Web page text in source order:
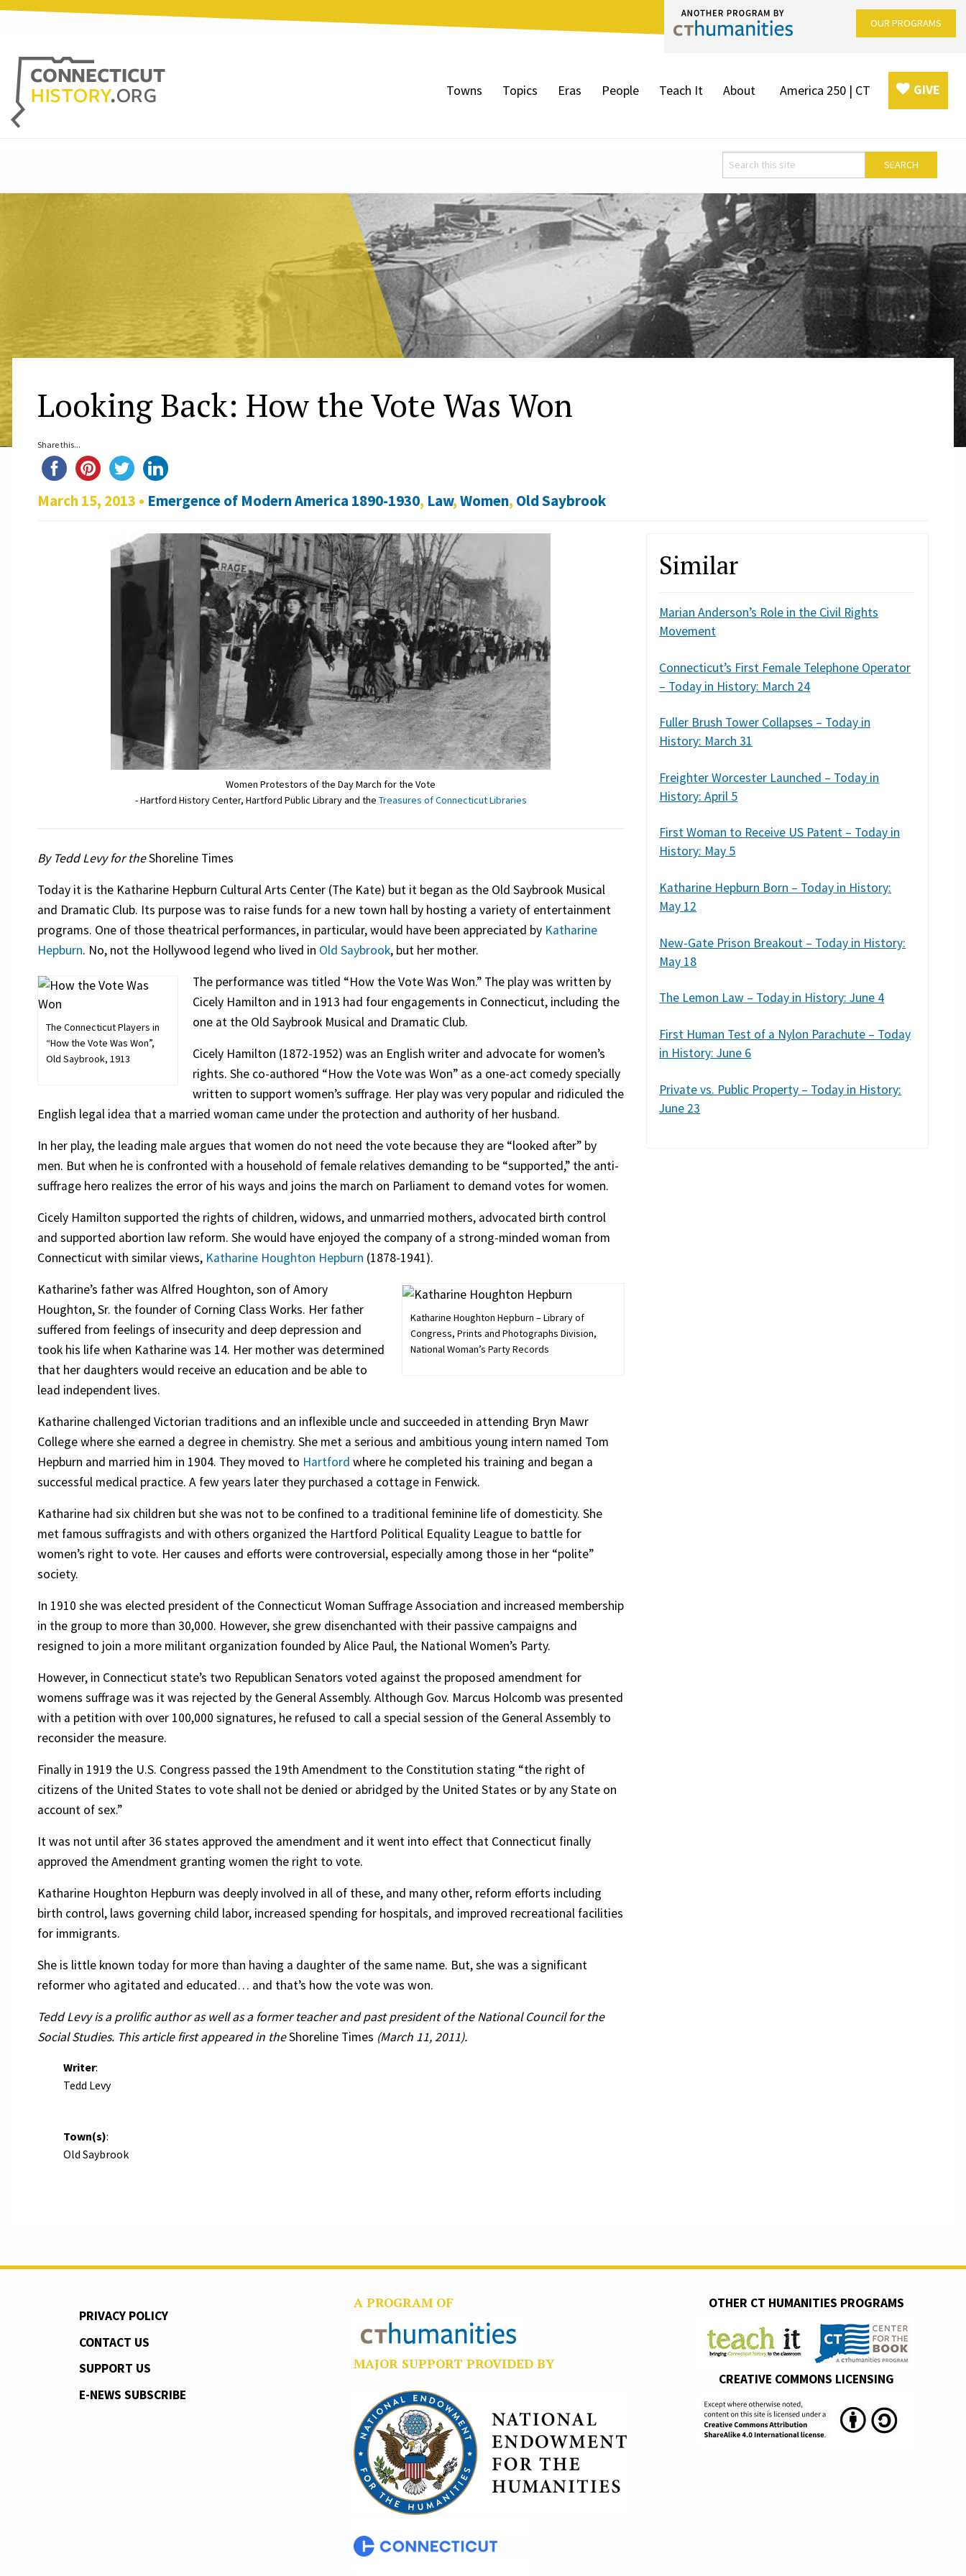
OUR PROGRAMS
Towns Topics Eras People Teach It About America 250 | CT GIVE
Looking Back: How the Vote Was Won
Share this...
March 15, 2013 • Emergence of Modern America 1890-1930, Law,Women, Old Saybrook
Women Protestors of the Day March for the Vote
- Hartford History Center, Hartford Public Library and the Treasures of Connecticut Libraries
By Tedd Levy for theShoreline Times
Today it is the Katharine Hepburn Cultural Arts Center (The Kate) but it began as the Old Saybrook Musical
and Dramatic Club. Its purpose was to raise funds for a new town hall by hosting a variety of entertainment
programs. One of those theatrical performances, in particular, would have been appreciated by Katharine
Hepburn. No, not the Hollywood legend who lived in Old Saybrook, but her mother.
The Connecticut Players in
“How the Vote Was Won”,
Old Saybrook, 1913
The performance was titled “How the Vote Was Won.” The play was written by
Cicely Hamilton and in 1913 had four engagements in Connecticut, including the
one at the Old Saybrook Musical and Dramatic Club.
Cicely Hamilton (1872-1952) was an English writer and advocate for women’s
rights. She co-authored “How the Vote was Won” as a one-act comedy specially
written to support women’s suffrage. Her play was very popular and ridiculed the
English legal idea that a married woman came under the protection and authority of her husband.
In her play, the leading male argues that women do not need the vote because they are “looked after” by
men. But when he is confronted with a household of female relatives demanding to be “supported,” the anti-
suffrage hero realizes the error of his ways and joins the march on Parliament to demand votes for women.
Cicely Hamilton supported the rights of children, widows, and unmarried mothers, advocated birth control
and supported abortion law reform. She would have enjoyed the company of a strong-minded woman from
Connecticut with similar views, Katharine Houghton Hepburn (1878-1941).
Katharine Houghton Hepburn – Library of
Congress, Prints and Photographs Division,
National Woman’s Party Records
Katharine’s father was Alfred Houghton, son of Amory
Houghton, Sr. the founder of Corning Class Works. Her father
suffered from feelings of insecurity and deep depression and
took his life when Katharine was 14. Her mother was determined
that her daughters would receive an education and be able to
lead independent lives.
Katharine challenged Victorian traditions and an inflexible uncle and succeeded in attending Bryn Mawr
College where she earned a degree in chemistry. She met a serious and ambitious young intern named Tom
Hepburn and married him in 1904. They moved to Hartford where he completed his training and began a
successful medical practice. A few years later they purchased a cottage in Fenwick.
Katharine had six children but she was not to be confined to a traditional feminine life of domesticity. She
met famous suffragists and with others organized the Hartford Political Equality League to battle for
women’s right to vote. Her causes and efforts were controversial, especially among those in her “polite”
society.
In 1910 she was elected president of the Connecticut Woman Suffrage Association and increased membership
in the group to more than 30,000. However, she grew disenchanted with their passive campaigns and
resigned to join a more militant organization founded by Alice Paul, the National Women’s Party.
However, in Connecticut state’s two Republican Senators voted against the proposed amendment for
womens suffrage was it was rejected by the General Assembly. Although Gov. Marcus Holcomb was presented
with a petition with over 100,000 signatures, he refused to call a special session of the General Assembly to
reconsider the measure.
Finally in 1919 the U.S. Congress passed the 19th Amendment to the Constitution stating “the right of
citizens of the United States to vote shall not be denied or abridged by the United States or by any State on
account of sex.”
It was not until after 36 states approved the amendment and it went into effect that Connecticut finally
approved the Amendment granting women the right to vote.
Katharine Houghton Hepburn was deeply involved in all of these, and many other, reform efforts including
birth control, laws governing child labor, increased spending for hospitals, and improved recreational facilities
for immigrants.
She is little known today for more than having a daughter of the same name. But, she was a significant
reformer who agitated and educated… and that’s how the vote was won.
Tedd Levy is a prolific author as well as a former teacher and past president of the National Council for the
Social Studies. This article first appeared in theShoreline Times (March 11, 2011).
Writer:
Tedd Levy
Town(s):
Old Saybrook
Similar
Marian Anderson’s Role in the Civil Rights
Movement
Connecticut’s First Female Telephone Operator
– Today in History: March 24
Fuller Brush Tower Collapses – Today in
History: March 31
Freighter Worcester Launched – Today in
History: April 5
First Woman to Receive US Patent – Today in
History: May 5
Katharine Hepburn Born – Today in History:
May 12
New-Gate Prison Breakout – Today in History:
May 18
The Lemon Law – Today in History: June 4
First Human Test of a Nylon Parachute – Today
in History: June 6
Private vs. Public Property – Today in History:
June 23
PRIVACY POLICY
CONTACT US
SUPPORT US
E-NEWS SUBSCRIBE
A PROGRAM OF
MAJOR SUPPORT PROVIDED BY
OTHER CT HUMANITIES PROGRAMS
CREATIVE COMMONS LICENSING